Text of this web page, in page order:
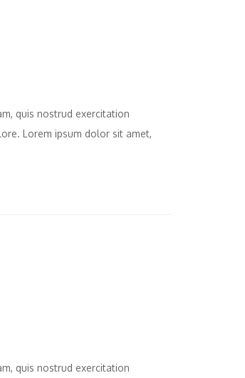
quis nostrud exercitation
Lorem ipsum dolor sit amet,
quis nostrud exercitation